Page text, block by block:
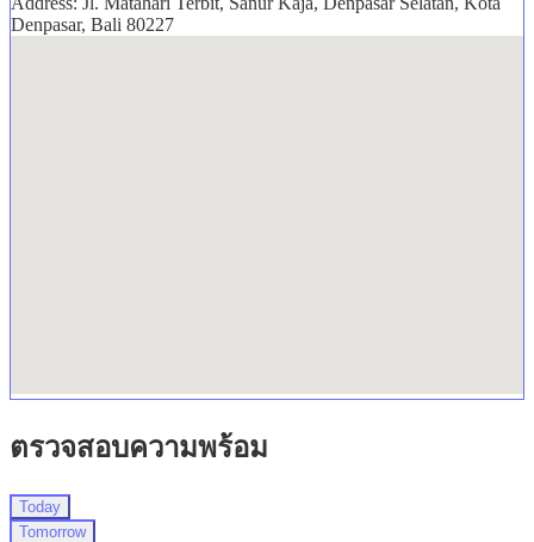
Denpasar, Bali 80227
ตรวจสอบความพร้อม
Today
Tomorrow